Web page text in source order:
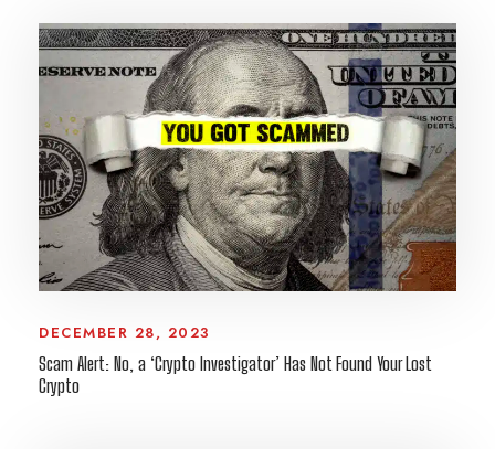
DECEMBER 28, 2023
Scam Alert: No, a ‘Crypto Investigator’ Has Not Found Your Lost
Crypto